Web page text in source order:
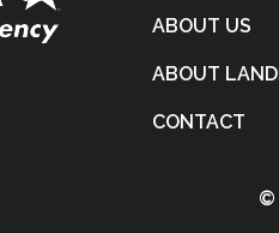
ABOUT US
ABOUT
CONTACT
©